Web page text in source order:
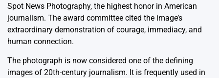
Spot News Photography, the highest honor in American
journalism. The award committee cited the image’s
extraordinary demonstration of courage, immediacy, and
human connection.
The photograph is now considered one of the defining
images of 20th-century journalism. It is frequently used in